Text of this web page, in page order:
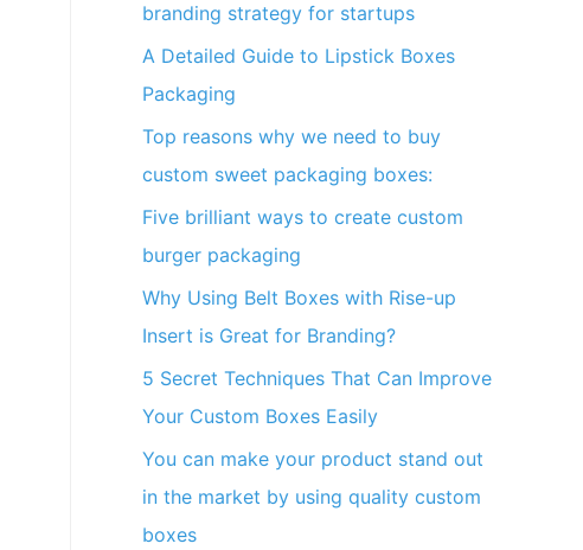
branding strategy for startups
A Detailed Guide to Lipstick Boxes
Packaging
Top reasons why we need to buy
custom sweet packaging boxes:
Five brilliant ways to create custom
burger packaging
Why Using Belt Boxes with Rise-up
Insert is Great for Branding?
5 Secret Techniques That Can Improve
Your Custom Boxes Easily
You can make your product stand out
in the market by using quality custom
boxes